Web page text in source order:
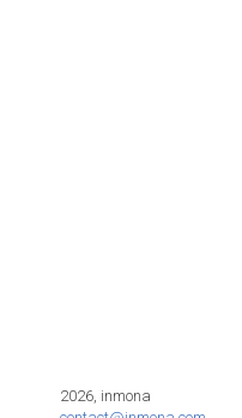
2026, inmona